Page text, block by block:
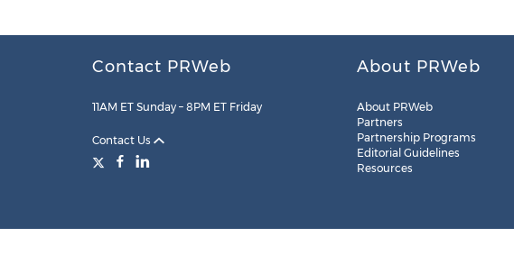
Contact PRWeb
11AM ET Sunday – 8PM ET Friday
Contact Us
About PRWeb
About PRWeb
Partners
Partnership Programs
Editorial Guidelines
Resources